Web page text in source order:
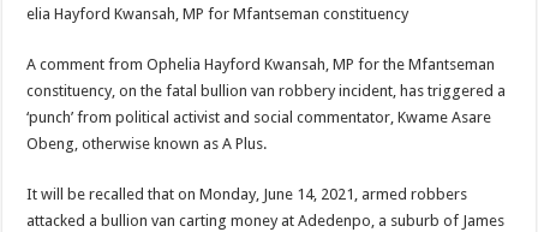
elia Hayford Kwansah, MP for Mfantseman constituency
A comment from Ophelia Hayford Kwansah, MP for the Mfantseman
constituency, on the fatal bullion van robbery incident, has triggered a
‘punch’ from political activist and social commentator, Kwame Asare
Obeng, otherwise known as A Plus.
It will be recalled that on Monday, June 14, 2021, armed robbers
attacked a bullion van carting money at Adedenpo, a suburb of James